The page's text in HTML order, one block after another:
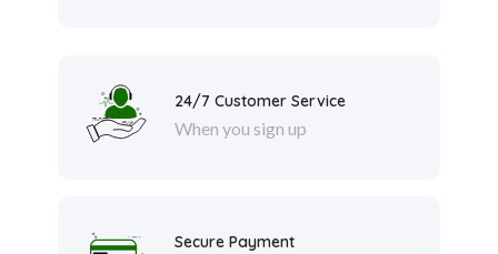
24/7 Customer Service
When you sign up
Secure Payment